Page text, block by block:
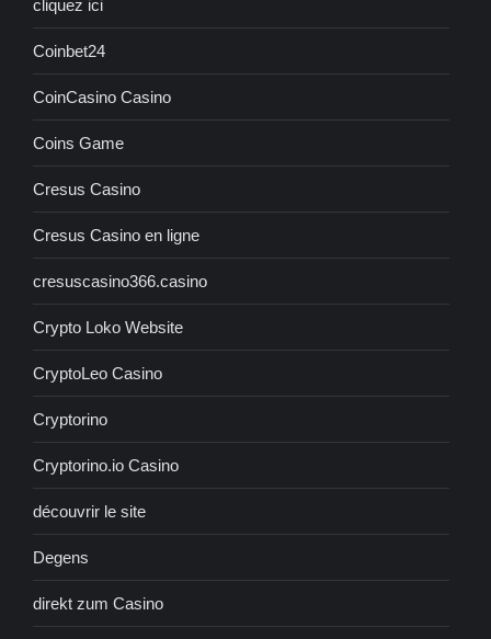
cliquez ici
Coinbet24
CoinCasino Casino
Coins Game
Cresus Casino
Cresus Casino en ligne
cresuscasino366.casino
Crypto Loko Website
CryptoLeo Casino
Cryptorino
Cryptorino.io Casino
découvrir le site
Degens
direkt zum Casino